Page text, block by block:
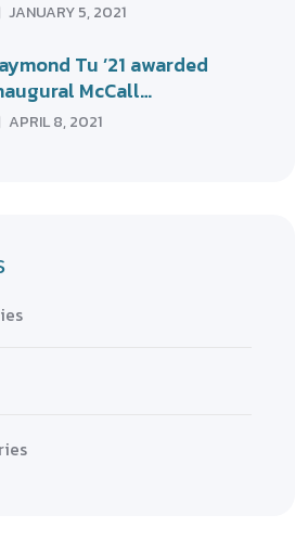
JANUARY 5, 2021
Tu ’21 awarded
McCall…
APRIL 8, 2021